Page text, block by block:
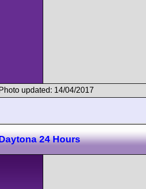
Photo updated: 14/04/2017
24 Hours